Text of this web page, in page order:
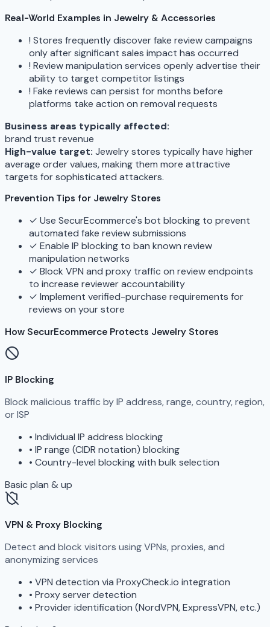
Real-World Examples in Jewelry & Accessories
! Stores frequently discover fake review campaigns
only after significant sales impact has occurred
! Review manipulation services openly advertise their
ability to target competitor listings
! Fake reviews can persist for months before
platforms take action on removal requests
Business areas typically affected:
brand trust revenue
High-value target: Jewelry stores typically have higher
average order values, making them more attractive
targets for sophisticated attackers.
Prevention Tips for Jewelry Stores
✓ Use SecurEcommerce's bot blocking to prevent
automated fake review submissions
✓ Enable IP blocking to ban known review
manipulation networks
✓ Block VPN and proxy traffic on review endpoints
to increase reviewer accountability
✓ Implement verified-purchase requirements for
reviews on your store
How SecurEcommerce Protects Jewelry Stores
IP Blocking
Block malicious traffic by IP address, range, country, region,
or ISP
• Individual IP address blocking
• IP range (CIDR notation) blocking
• Country-level blocking with bulk selection
Basic plan & up
VPN & Proxy Blocking
Detect and block visitors using VPNs, proxies, and
anonymizing services
• VPN detection via ProxyCheck.io integration
• Proxy server detection
• Provider identification (NordVPN, ExpressVPN, etc.)